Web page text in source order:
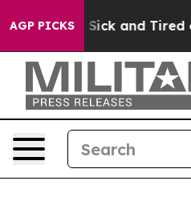
AGP PICKS
Are Sick and Tired of